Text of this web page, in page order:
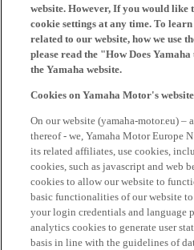
website. However, If you would like
cookie settings at any time. To
related to our website, how we use
please read the "How Does
the Yamaha website.
Cookies on Yamaha Motor's website
On our website (yamaha-motor.eu) –
thereof - we, Yamaha Motor Europe
its related affiliates, use cookies,
cookies, such as javascript and web
cookies to allow our website to
basic functionalities of our website
your login credentials and language
analytics cookies to generate user
basis in line with the guidelines of